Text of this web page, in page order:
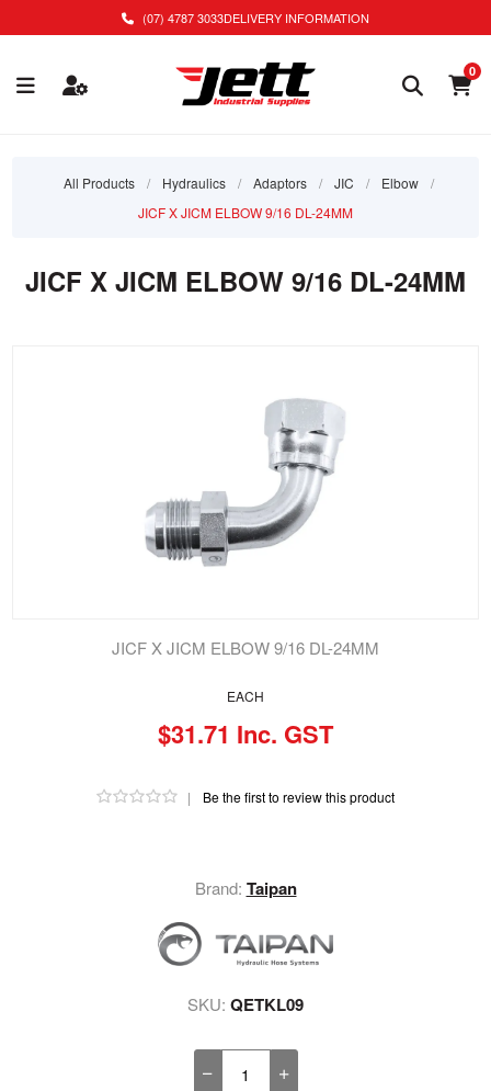
(07) 4787 3033DELIVERY INFORMATION
0
All Products / Hydraulics / Adaptors / JIC / Elbow
/
JICF X JICM ELBOW 9/16 DL-24MM
JICF X JICM ELBOW 9/16 DL-24MM
EACH
$31.71 Inc. GST
| Be the first to review this product
JICF X JICM ELBOW 9/16 DL-24MM
Brand: Taipan
SKU: QETKL09